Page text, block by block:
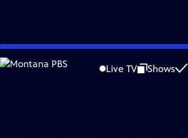
Skip
to
Live TV Shows